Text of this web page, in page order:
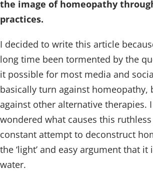
the image of homeopathy
practices.
I decided to write this article
long time been tormented by the
it possible for most media and
basically turn against homeopathy,
against other alternative therapies.
wondered what causes this
constant attempt to deconstruct
the ‘light’ and easy argument that it
water.